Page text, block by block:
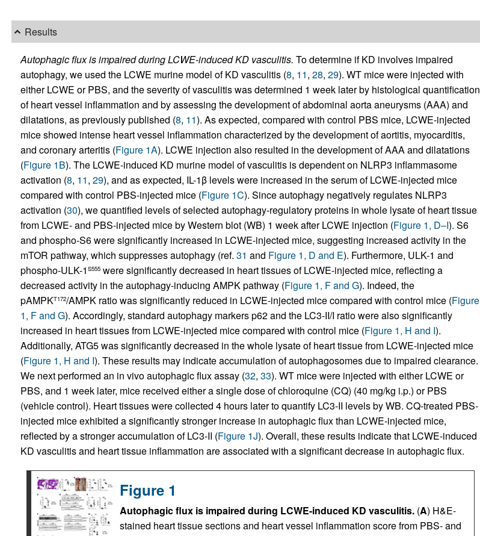
Results
Autophagic flux is impaired during LCWE-induced KD vasculitis. To determine if KD involves impaired
autophagy, we used the LCWE murine model of KD vasculitis (8, 11, 28, 29). WT mice were injected with
either LCWE or PBS, and the severity of vasculitis was determined 1 week later by histological quantification
of heart vessel inflammation and by assessing the development of abdominal aorta aneurysms (AAA) and
dilatations, as previously published (8, 11). As expected, compared with control PBS mice, LCWE-injected
mice showed intense heart vessel inflammation characterized by the development of aortitis, myocarditis,
and coronary arteritis (Figure 1A). LCWE injection also resulted in the development of AAA and dilatations
(Figure 1B). The LCWE-induced KD murine model of vasculitis is dependent on NLRP3 inflammasome
activation (8, 11, 29), and as expected, IL-1β levels were increased in the serum of LCWE-injected mice
compared with control PBS-injected mice (Figure 1C). Since autophagy negatively regulates NLRP3
activation (30), we quantified levels of selected autophagy-regulatory proteins in whole lysate of heart tissue
from LCWE- and PBS-injected mice by Western blot (WB) 1 week after LCWE injection (Figure 1, D–I). S6
and phospho-S6 were significantly increased in LCWE-injected mice, suggesting increased activity in the
mTOR pathway, which suppresses autophagy (ref. 31 and Figure 1, D and E). Furthermore, ULK-1 and
phospho-ULK-1 S555were significantly decreased in heart tissues of LCWE-injected mice, reflecting a
decreased activity in the autophagy-inducing AMPK pathway (Figure 1, F and G). Indeed, the
pAMPKT172/AMPK ratio was significantly reduced in LCWE-injected mice compared with control mice (Figure
1, F and G). Accordingly, standard autophagy markers p62 and the LC3-II/I ratio were also significantly
increased in heart tissues from LCWE-injected mice compared with control mice (Figure 1, H and I).
Additionally, ATG5 was significantly decreased in the whole lysate of heart tissue from LCWE-injected mice
(Figure 1, H and I). These results may indicate accumulation of autophagosomes due to impaired clearance.
We next performed an in vivo autophagic flux assay (32, 33). WT mice were injected with either LCWE or
PBS, and 1 week later, mice received either a single dose of chloroquine (CQ) (40 mg/kg i.p.) or PBS
(vehicle control). Heart tissues were collected 4 hours later to quantify LC3-II levels by WB. CQ-treated PBS-
injected mice exhibited a significantly stronger increase in autophagic flux than LCWE-injected mice,
reflected by a stronger accumulation of LC3-II (Figure 1J). Overall, these results indicate that LCWE-induced
KD vasculitis and heart tissue inflammation are associated with a significant decrease in autophagic flux.
Figure 1
Autophagic flux is impaired during LCWE-induced KD vasculitis.(A) H&E-
stained heart tissue sections and heart vessel inflammation score from PBS- and